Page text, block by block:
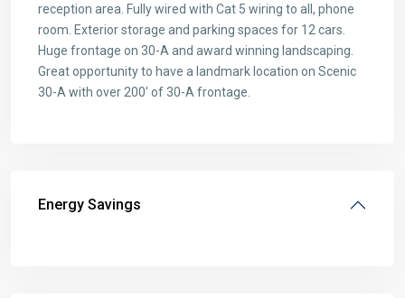
reception area. Fully wired with Cat 5 wiring to all, phone
room. Exterior storage and parking spaces for 12 cars.
Huge frontage on 30-A and award winning landscaping.
Great opportunity to have a landmark location on Scenic
30-A with over 200′ of 30-A frontage.
Energy Savings